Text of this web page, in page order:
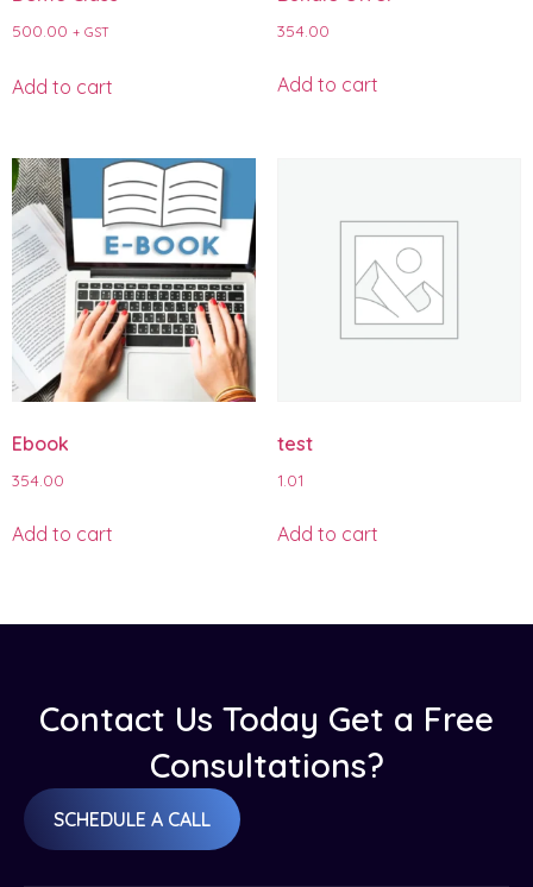
500.00 + GST
Add to cart
354.00
Add to cart
Ebook
354.00
Add to cart
test
1.01
Add to cart
Contact Us Today Get a Free
Consultations?
SCHEDULE A CALL